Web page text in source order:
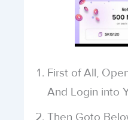
First of All,
And Login into
Then Goto